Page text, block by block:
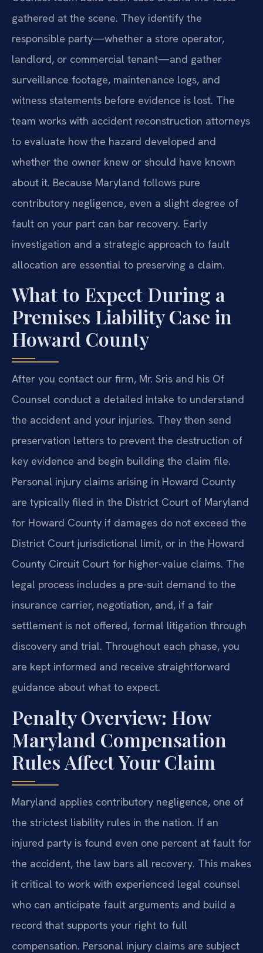
gathered at the scene. They identify the
responsible party—whether a store operator,
landlord, or commercial tenant—and gather
surveillance footage, maintenance logs, and
witness statements before evidence is lost. The
team works with accident reconstruction attorneys
to evaluate how the hazard developed and
whether the owner knew or should have known
about it. Because Maryland follows pure
contributory negligence, even a slight degree of
fault on your part can bar recovery. Early
investigation and a strategic approach to fault
allocation are essential to preserving a claim.
What to Expect During a
Premises Liability Case in
Howard County
After you contact our firm, Mr. Sris and his Of
Counsel conduct a detailed intake to understand
the accident and your injuries. They then send
preservation letters to prevent the destruction of
key evidence and begin building the claim file.
Personal injury claims arising in Howard County
are typically filed in the District Court of Maryland
for Howard County if damages do not exceed the
District Court jurisdictional limit, or in the Howard
County Circuit Court for higher-value claims. The
legal process includes a pre-suit demand to the
insurance carrier, negotiation, and, if a fair
settlement is not offered, formal litigation through
discovery and trial. Throughout each phase, you
are kept informed and receive straightforward
guidance about what to expect.
Penalty Overview: How
Maryland Compensation
Rules Affect Your Claim
Maryland applies contributory negligence, one of
the strictest liability rules in the nation. If an
injured party is found even one percent at fault for
the accident, the law bars all recovery. This makes
it critical to work with experienced legal counsel
who can anticipate fault arguments and build a
record that supports your right to full
compensation. Personal injury claims are subject